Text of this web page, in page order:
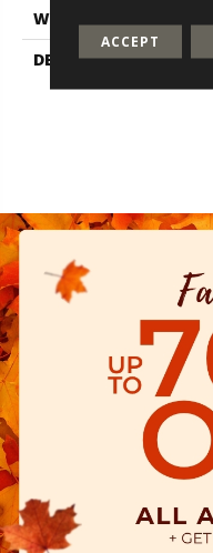
WARRANTY
DESCRIPTION
ACCEPT